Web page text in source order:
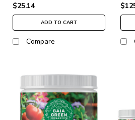
$25.14
ADD TO CART
Compare